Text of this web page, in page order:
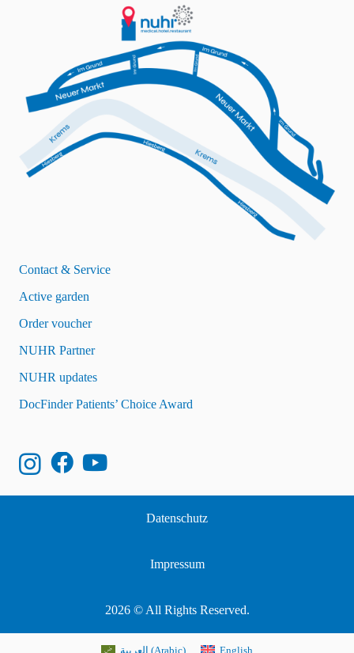
Contact & Service
Active garden
Order voucher
NUHR Partner
NUHR updates
DocFinder Patients’ Choice Award
Datenschutz
Impressum
2026 © All Rights Reserved.